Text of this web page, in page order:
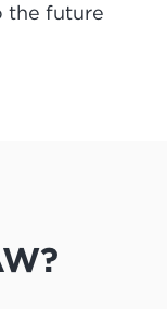
the future